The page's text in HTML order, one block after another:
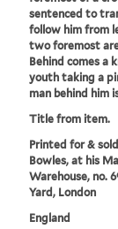
sentenced to
follow him from
two foremost
Behind comes a
youth taking a
man behind him
Title from item.
Printed for &
Bowles, at his
Warehouse, no.
Yard, London
England